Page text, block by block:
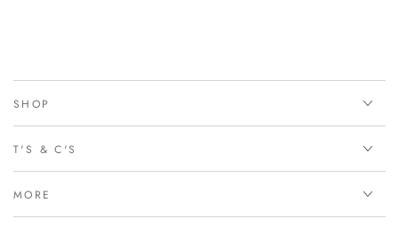
SHOP
T'S & C'S
MORE